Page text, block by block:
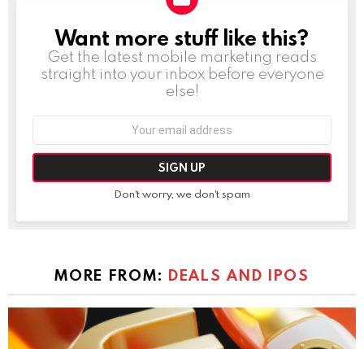
NEWSLETTER
Want more stuff like this?
Get the latest mobile marketing reads
straight into your inbox before everyone
else!
Don't worry, we don't spam
MORE FROM: DEALS AND IPOS